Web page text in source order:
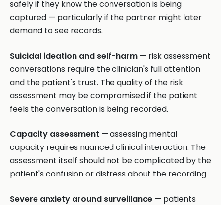
safely if they know the conversation is being
captured — particularly if the partner might later
demand to see records.
Suicidal ideation and self-harm — risk assessment
conversations require the clinician's full attention
and the patient's trust. The quality of the risk
assessment may be compromised if the patient
feels the conversation is being recorded.
Capacity assessment — assessing mental
capacity requires nuanced clinical interaction. The
assessment itself should not be complicated by the
patient's confusion or distress about the recording.
Severe anxiety around surveillance — patients